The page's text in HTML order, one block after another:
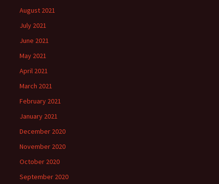
August 2021
July 2021
June 2021
May 2021
April 2021
March 2021
February 2021
January 2021
December 2020
November 2020
October 2020
September 2020